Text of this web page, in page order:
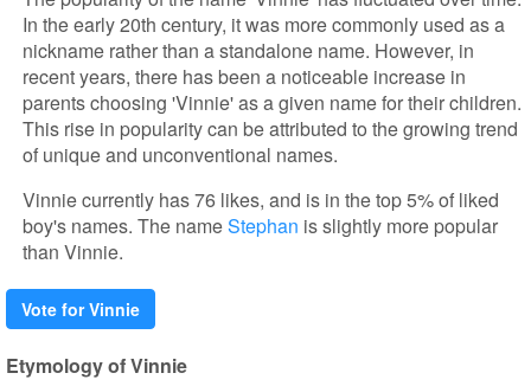
In the early 20th century, it was more commonly used as a
nickname rather than a standalone name. However, in
recent years, there has been a noticeable increase in
parents choosing 'Vinnie' as a given name for their children.
This rise in popularity can be attributed to the growing trend
of unique and unconventional names.
Vinnie currently has 76 likes, and is in the top 5% of liked
boy's names. The nameStephan is slightly more popular
than Vinnie.
Vote for Vinnie
Etymology of Vinnie